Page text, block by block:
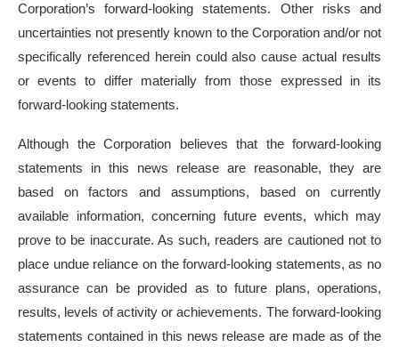
Corporation’s forward-looking statements. Other risks and
uncertainties not presently known to the Corporation and/or not
specifically referenced herein could also cause actual results
or events to differ materially from those expressed in its
forward-looking statements.
Although the Corporation believes that the forward-looking
statements in this news release are reasonable, they are
based on factors and assumptions, based on currently
available information, concerning future events, which may
prove to be inaccurate. As such, readers are cautioned not to
place undue reliance on the forward-looking statements, as no
assurance can be provided as to future plans, operations,
results, levels of activity or achievements. The forward-looking
statements contained in this news release are made as of the